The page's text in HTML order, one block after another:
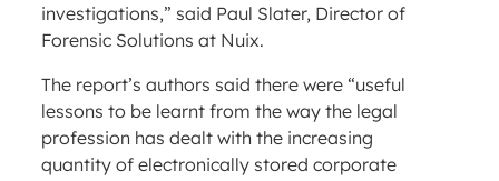
investigations,” said Paul Slater, Director of
Forensic Solutions at Nuix.
The report’s authors said there were “useful
lessons to be learnt from the way the legal
profession has dealt with the increasing
quantity of electronically stored corporate